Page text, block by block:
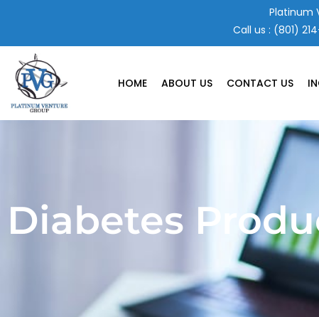
content
Platinum
Call us : (801)
HOME ABOUT US CONTACT US
Diabetes